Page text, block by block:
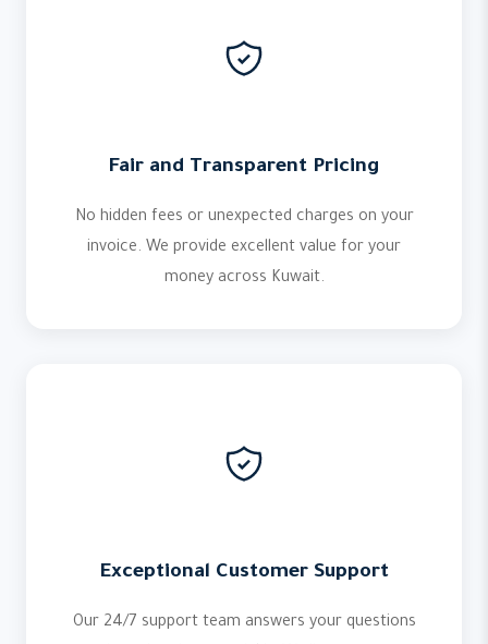
Fair and Transparent Pricing
No hidden fees or unexpected charges on your
invoice. We provide excellent value for your
money across Kuwait.
Exceptional Customer Support
Our 24/7 support team answers your questions